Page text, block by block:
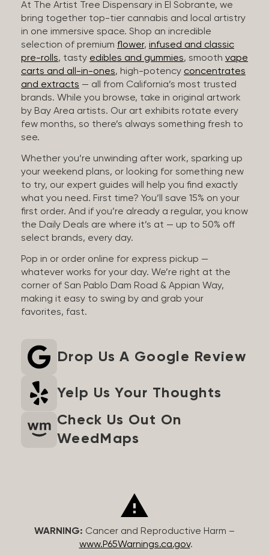
At The Artist Tree Dispensary in El Sobrante, we
bring together top-tier cannabis and local artistry
in one immersive space. Shop an incredible
selection of premium flower, infused and classic
pre-rolls, tasty edibles and gummies, smooth vape
carts and all-in-ones, high-potency concentrates
and extracts — all from California’s most trusted
brands. While you browse, take in original artwork
by Bay Area artists. Our art exhibits rotate every
few months, so there’s always something fresh to
see.
Whether you’re unwinding after work, sparking up
your weekend plans, or looking for something new
to try, our expert guides will help you find exactly
what you need. First time? You’ll save 15% on your
first order. And if you’re already a regular, you know
the Daily Deals are where it’s at — up to 50% off
select brands, every day.
Pop in or order online for express pickup —
whatever works for your day. We’re right at the
corner of San Pablo Dam Road & Appian Way,
making it easy to swing by and grab your
favorites, fast.
Drop Us A Google Review
Yelp Us Your Thoughts
Check Us Out On
WeedMaps
WARNING: Cancer and Reproductive Harm –
www.P65Warnings.ca.gov.